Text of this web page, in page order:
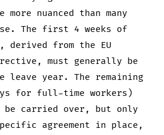
nuanced than many
The first 4 weeks of
derived from the EU
must generally be
leave year. The remaining
for full-time workers)
carried over, but only
agreement in place,